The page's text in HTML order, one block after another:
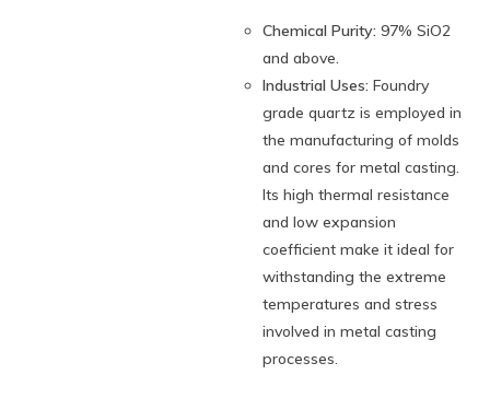
Chemical Purity:97% SiO2
and above.
Industrial Uses:Foundry
grade quartz is employed in
the manufacturing of molds
and cores for metal casting.
Its high thermal resistance
and low expansion
coefficient make it ideal for
withstanding the extreme
temperatures and stress
involved in metal casting
processes.